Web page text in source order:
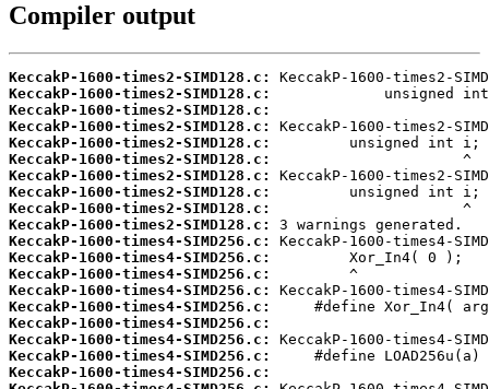
Compiler output
KeccakP-1600-times2-SIMD128.c:
KeccakP-1600-times2-SIMD128.c:
KeccakP-1600-times2-SIMD128.c:
KeccakP-1600-times2-SIMD128.c:
KeccakP-1600-times2-SIMD128.c:
KeccakP-1600-times2-SIMD128.c:
KeccakP-1600-times2-SIMD128.c:
KeccakP-1600-times2-SIMD128.c:
KeccakP-1600-times2-SIMD128.c:
KeccakP-1600-times2-SIMD128.c:
KeccakP-1600-times4-SIMD256.c:
KeccakP-1600-times4-SIMD256.c:
KeccakP-1600-times4-SIMD256.c:
KeccakP-1600-times4-SIMD256.c:
KeccakP-1600-times4-SIMD256.c:
KeccakP-1600-times4-SIMD256.c:
KeccakP-1600-times4-SIMD256.c:
KeccakP-1600-times4-SIMD256.c:
KeccakP-1600-times4-SIMD256.c: